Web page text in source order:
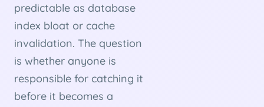
predictable as database
index bloat or cache
invalidation. The question
is whether anyone is
responsible for catching it
before it becomes a